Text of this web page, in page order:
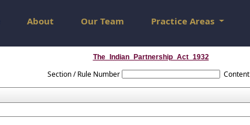
About Our Team Practice Areas
The_Indian_Partnership_Act_1932
Section / Rule Number Content